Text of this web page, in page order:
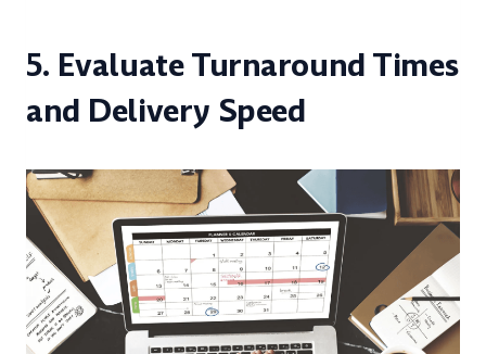
5. Evaluate Turnaround Times
and Delivery Speed